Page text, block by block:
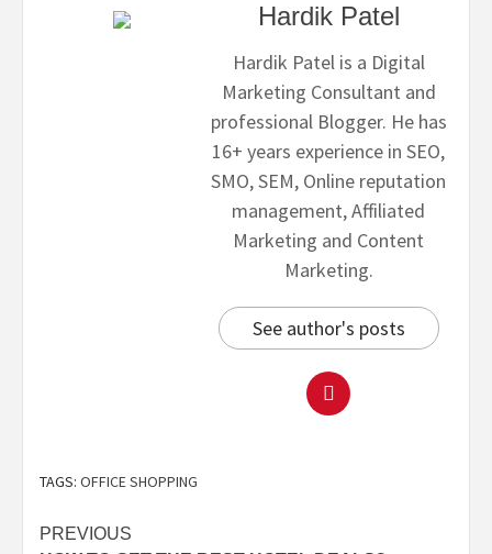
Hardik Patel
Hardik Patel is a Digital
Marketing Consultant and
professional Blogger. He has
16+ years experience in SEO,
SMO, SEM, Online reputation
management, Affiliated
Marketing and Content
Marketing.
See author's posts
TAGS: OFFICE SHOPPING
PREVIOUS